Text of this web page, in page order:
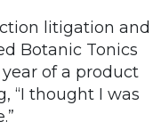
litigation and
Botanic Tonics
of a product
“I thought I was